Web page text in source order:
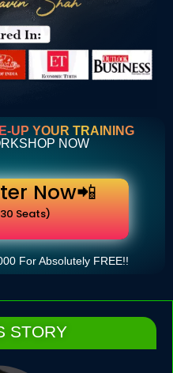
UP YOUR TRAINING
NOW
Now📲
Seats)
For Absolutely FREE!!
STORY